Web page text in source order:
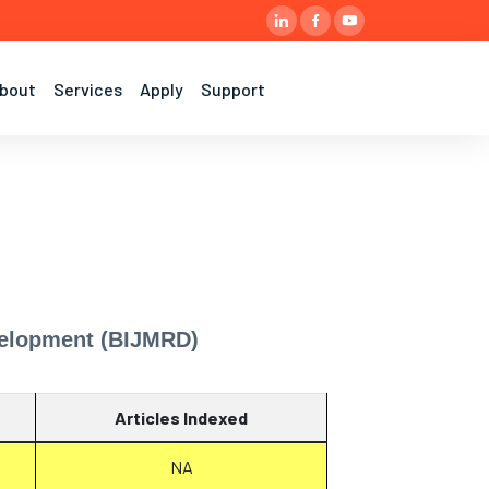
Services Apply Support
(BIJMRD)
Articles Indexed
NA